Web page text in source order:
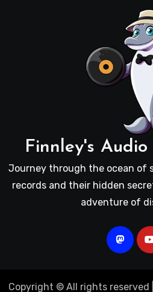
Finnley's
Journey through the ocean of
records and their hidden
adventure of
Copyright © All rights reserved